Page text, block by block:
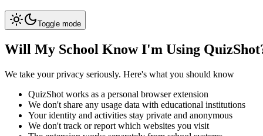
Toggle mode
Will My School Know I'm Using
We take your privacy seriously. Here's what you should know
QuizShot works as a personal browser extension
We don't share any usage data with educational institutions
Your identity and activities stay private and anonymous
We don't track or report which websites you visit